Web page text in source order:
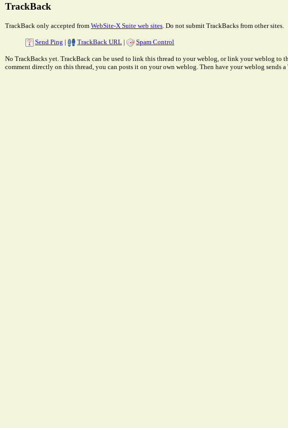
TrackBack
TrackBack only accepted from WebSite-X Suite web sites . Do not submit TrackBacks from other sites.
Send Ping | TrackBack URL | Spam Control
No TrackBacks yet. TrackBack can be used to link this thread to your weblog, or link your weblog to
comment directly on this thread, you can posts it on your own weblog. Then have your weblog sends